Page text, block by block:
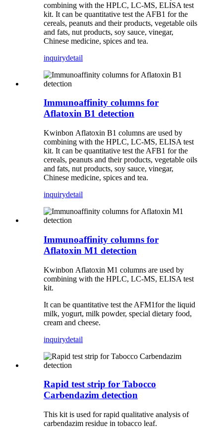
combining with the HPLC, LC-MS, ELISA test
kit. It can be quantitative test the AFB1 for the
cereals, peanuts and their products, vegetable oils
and fats, nut products, soy sauce, vinegar,
Chinese medicine, spices and tea.
inquirydetail
Immunoaffinity columns for
Aflatoxin B1 detection
Kwinbon Aflatoxin B1 columns are used by
combining with the HPLC, LC-MS, ELISA test
kit. It can be quantitative test the AFB1 for the
cereals, peanuts and their products, vegetable oils
and fats, nut products, soy sauce, vinegar,
Chinese medicine, spices and tea.
inquirydetail
Immunoaffinity columns for
Aflatoxin M1 detection
Kwinbon Aflatoxin M1 columns are used by
combining with the HPLC, LC-MS, ELISA test
kit.
It can be quantitative test the AFM1for the liquid
milk, yogurt, milk powder, special dietary food,
cream and cheese.
inquirydetail
Rapid test strip for Tabocco
Carbendazim detection
This kit is used for rapid qualitative analysis of
carbendazim residue in tobacco leaf.